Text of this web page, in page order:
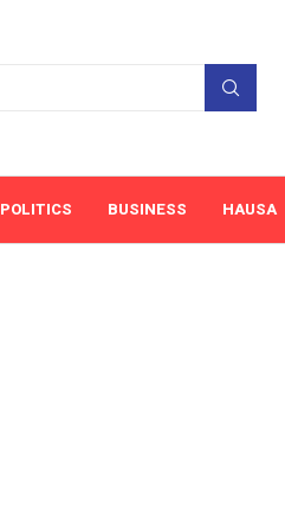
POLITICS BUSINESS HAUSA